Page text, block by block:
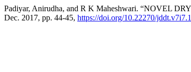
Padiyar, Anirudha, and R K Maheshwari. “NOVEL
Dec. 2017, pp. 44-45, https://doi.org/10.22270/